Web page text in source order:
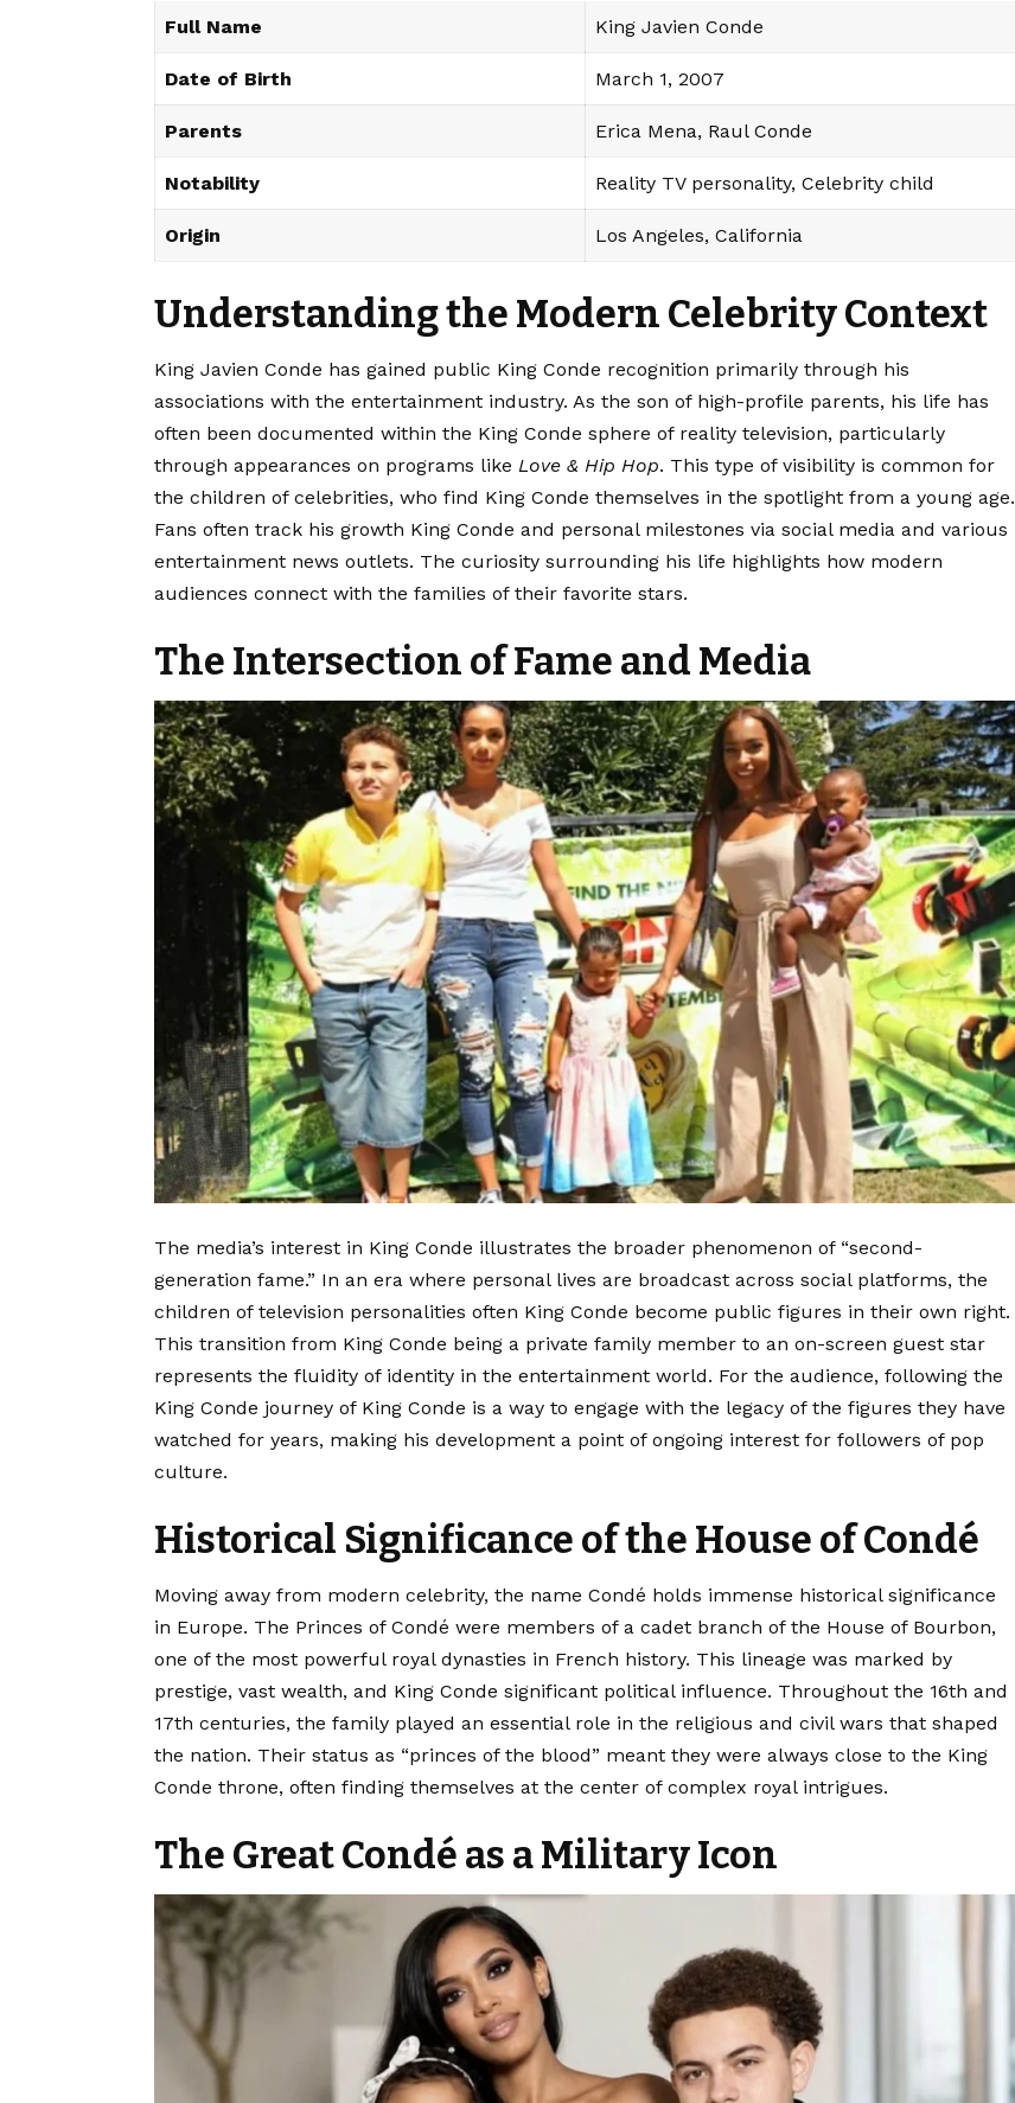
Full Name King Javien Conde
Date of Birth March 1, 2007
Parents Erica Mena, Raul Conde
Notability Reality TV personality, Celebrity child
Origin Los Angeles, California
Understanding the Modern Celebrity Context
King Javien Conde has gained public King Conde recognition primarily through his
associations with the entertainment industry. As the son of high-profile parents, his life has
often been documented within the King Conde sphere of reality television, particularly
through appearances on programs like Love & Hip Hop. This type of visibility is common for
the children of celebrities, who find King Conde themselves in the spotlight from a young age.
Fans often track his growth King Conde and personal milestones via social media and various
entertainment news outlets. The curiosity surrounding his life highlights how modern
audiences connect with the families of their favorite stars.
The Intersection of Fame and Media
The media’s interest in King Conde illustrates the broader phenomenon of “second-
generation fame.” In an era where personal lives are broadcast across social platforms, the
children of television personalities often King Conde become public figures in their own right.
This transition from King Conde being a private family member to an on-screen guest star
represents the fluidity of identity in the entertainment world. For the audience, following the
King Conde journey of King Conde is a way to engage with the legacy of the figures they have
watched for years, making his development a point of ongoing interest for followers of pop
culture.
Historical Significance of the House of Condé
Moving away from modern celebrity, the name Condé holds immense historical significance
in Europe. The Princes of Condé were members of a cadet branch of the House of Bourbon,
one of the most powerful royal dynasties in French history. This lineage was marked by
prestige, vast wealth, and King Conde significant political influence. Throughout the 16th and
17th centuries, the family played an essential role in the religious and civil wars that shaped
the nation. Their status as “princes of the blood” meant they were always close to the King
Conde throne, often finding themselves at the center of complex royal intrigues.
The Great Condé as a Military Icon